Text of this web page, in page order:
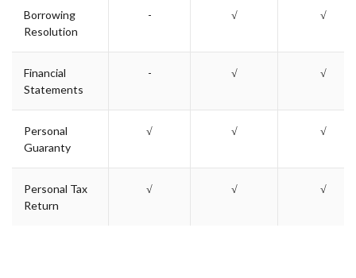
Borrowing
Resolution
- √ √
Financial
Statements
- √ √
Personal
Guaranty
√ √ √
Personal Tax
Return
√ √ √